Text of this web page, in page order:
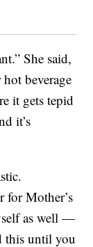
She said,
beverage
it gets tepid
it’s
for Mother’s
as well —
this until you